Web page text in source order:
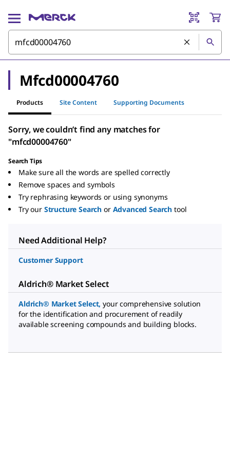
Mfcd00004760
Products Site Content Supporting Documents
Sorry, we couldn’t find any matches for
"mfcd00004760"
Search Tips
Make sure all the words are spelled correctly
Remove spaces and symbols
Try rephrasing keywords or using synonyms
Try our Structure Search or Advanced Search tool
Need Additional Help?
Customer Support
Aldrich® Market Select
Aldrich® Market Select, your comprehensive solution
for the identification and procurement of readily
available screening compounds and building blocks.